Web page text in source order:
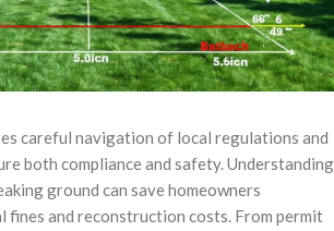
careful navigation of local regulations and
both compliance and safety. Understanding
ground can save homeowners
fines and reconstruction costs. From permit